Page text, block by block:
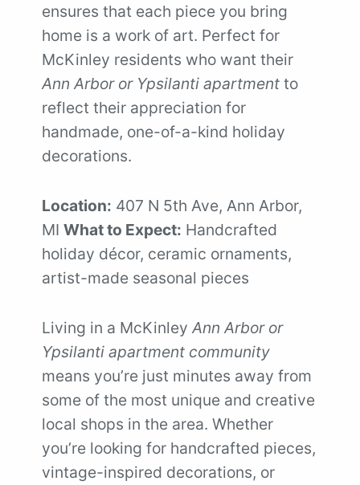
ensures that each piece you bring
home is a work of art. Perfect for
McKinley residents who want their
Ann Arbor or Ypsilanti apartment to
reflect their appreciation for
handmade, one-of-a-kind holiday
decorations.
Location: 407 N 5th Ave, Ann Arbor,
MI What to Expect: Handcrafted
holiday décor, ceramic ornaments,
artist-made seasonal pieces
Living in a McKinley Ann Arbor or
Ypsilanti apartment community
means you’re just minutes away from
some of the most unique and creative
local shops in the area. Whether
you’re looking for handcrafted pieces,
vintage-inspired decorations, or